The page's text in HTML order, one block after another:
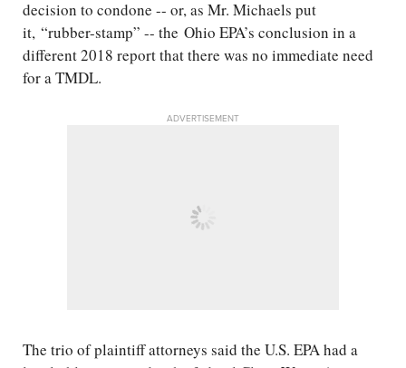
decision to condone -- or, as Mr. Michaels put
it, “rubber-stamp” -- the Ohio EPA’s conclusion in a
different 2018 report that there was no immediate need
for a TMDL.
ADVERTISEMENT
The trio of plaintiff attorneys said the U.S. EPA had a